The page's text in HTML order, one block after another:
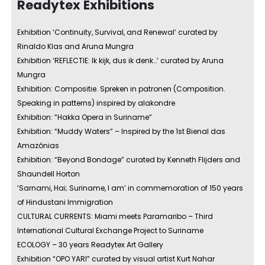
Readytex Exhibitions
Exhibition ‘Continuity, Survival, and Renewal’ curated by
Rinaldo Klas and Aruna Mungra
Exhibition ‘REFLECTIE: Ik kijk, dus ik denk…’ curated by Aruna
Mungra
Exhibition: Compositie. Spreken in patronen (Composition.
Speaking in patterns) inspired by alakondre
Exhibition: ”Hakka Opera in Suriname”
Exhibition: “Muddy Waters” – Inspired by the 1st Bienal das
Amazônias
Exhibition: “Beyond Bondage” curated by Kenneth Flijders and
Shaundell Horton
‘Sarnami, Hai; Suriname, I am’ in commemoration of 150 years
of Hindustani Immigration
CULTURAL CURRENTS: Miami meets Paramaribo – Third
International Cultural Exchange Project to Suriname
ECOLOGY – 30 years Readytex Art Gallery
Exhibition “OPO YARI” curated by visual artist Kurt Nahar